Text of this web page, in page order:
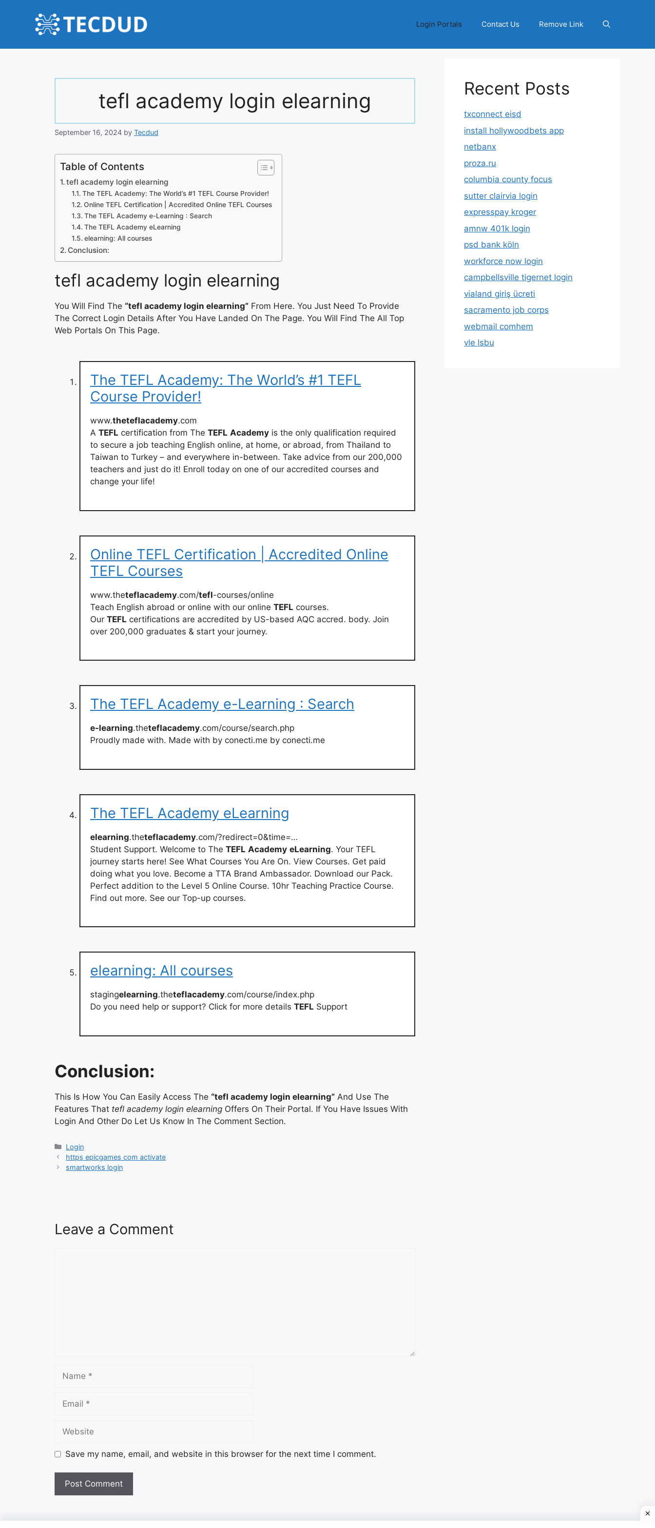
Login Portals Contact Us Remove Link
tefl academy login elearning
September 16, 2024 by Tecdud
Table of Contents
tefl academy login elearning
The TEFL Academy: The World’s #1 TEFL Course Provider!
Online TEFL Certification | Accredited Online TEFL Courses
The TEFL Academy e-Learning : Search
The TEFL Academy eLearning
elearning: All courses
Conclusion:
tefl academy login elearning
You Will Find The “tefl academy login elearning” From Here. You Just Need To Provide
The Correct Login Details After You Have Landed On The Page. You Will Find The All Top
Web Portals On This Page.
The TEFL Academy: The World’s #1 TEFL
Course Provider!
www.theteflacademy.com
A TEFL certification from The TEFL Academy is the only qualification required
to secure a job teaching English online, at home, or abroad, from Thailand to
Taiwan to Turkey – and everywhere in-between. Take advice from our 200,000
teachers and just do it! Enroll today on one of our accredited courses and
change your life!
Online TEFL Certification | Accredited Online
TEFL Courses
www.theteflacademy.com/tefl-courses/online
Teach English abroad or online with our online TEFL courses.
Our TEFL certifications are accredited by US-based AQC accred. body. Join
over 200,000 graduates & start your journey.
The TEFL Academy e-Learning : Search
e-learning.theteflacademy.com/course/search.php
Proudly made with. Made with by conecti.me by conecti.me
The TEFL Academy eLearning
elearning.theteflacademy.com/?redirect=0&time=…
Student Support. Welcome to The TEFL Academy eLearning. Your TEFL
journey starts here! See What Courses You Are On. View Courses. Get paid
doing what you love. Become a TTA Brand Ambassador. Download our Pack.
Perfect addition to the Level 5 Online Course. 10hr Teaching Practice Course.
Find out more. See our Top-up courses.
elearning: All courses
stagingelearning.theteflacademy.com/course/index.php
Do you need help or support? Click for more details TEFL Support
Conclusion:
This Is How You Can Easily Access The “tefl academy login elearning” And Use The
Features That tefl academy login elearning Offers On Their Portal. If You Have Issues With
Login And Other Do Let Us Know In The Comment Section.
Categories
Login
https epicgames com activate
smartworks login
Leave a Comment
Save my name, email, and website in this browser for the next time I comment.
Recent Posts
txconnect eisd
install hollywoodbets app
netbanx
proza.ru
columbia county focus
sutter clairvia login
expresspay kroger
amnw 401k login
psd bank köln
workforce now login
campbellsville tigernet login
vialand giriş ücreti
sacramento job corps
webmail comhem
vle lsbu